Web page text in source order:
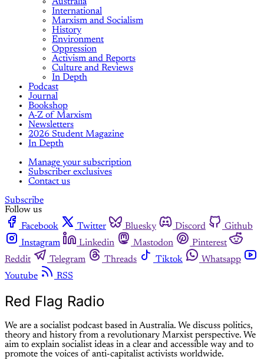
International
Marxism and Socialism
History
Environment
Oppression
Activism and Reports
Culture and Reviews
In Depth
Podcast
Journal
Bookshop
A-Z of Marxism
Newsletters
2026 Student Magazine
In Depth
Manage your subscription
Subscriber exclusives
Contact us
Subscribe
Follow us
Facebook
Twitter Bluesky Discord
Github
Instagram
Linkedin Mastodon
Pinterest
Reddit
Telegram Threads Tiktok
Whatsapp
Youtube
RSS
Red Flag Radio
We are a socialist podcast based in Australia. We discuss politics,
theory and history from a revolutionary Marxist perspective. We
aim to explain socialist ideas in a clear and accessible way and to
promote the voices of anti-capitalist activists worldwide.